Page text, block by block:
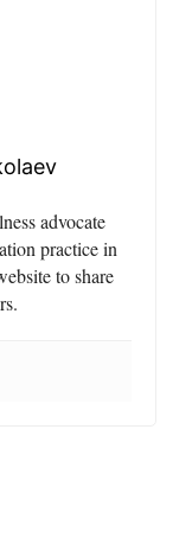
advocate
practice in
to share